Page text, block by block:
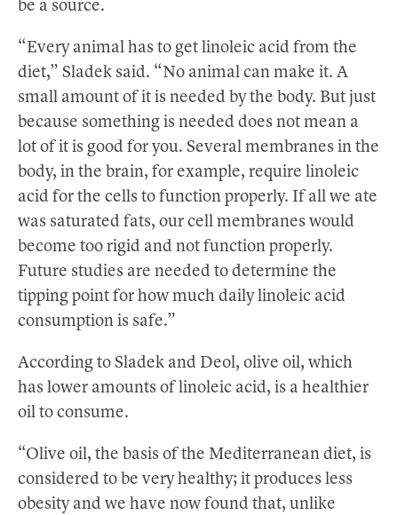
be a source.
“Every animal has to get linoleic acid from the
diet,” Sladek said. “No animal can make it. A
small amount of it is needed by the body. But just
because something is needed does not mean a
lot of it is good for you. Several membranes in the
body, in the brain, for example, require linoleic
acid for the cells to function properly. If all we ate
was saturated fats, our cell membranes would
become too rigid and not function properly.
Future studies are needed to determine the
tipping point for how much daily linoleic acid
consumption is safe.”
According to Sladek and Deol, olive oil, which
has lower amounts of linoleic acid, is a healthier
oil to consume.
“Olive oil, the basis of the Mediterranean diet, is
considered to be very healthy; it produces less
obesity and we have now found that, unlike